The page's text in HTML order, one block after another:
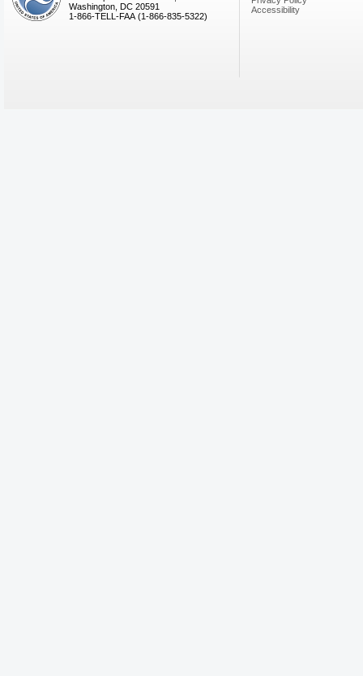
Washington, DC 20591
1-866-TELL-FAA (1-866-835-5322)
Accessibility